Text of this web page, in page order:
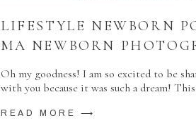
LIFESTYLE NEWBORN
MA NEWBORN
Oh my goodness! I am so excited to be
with you because it was such a dream!
READ MORE ⟶